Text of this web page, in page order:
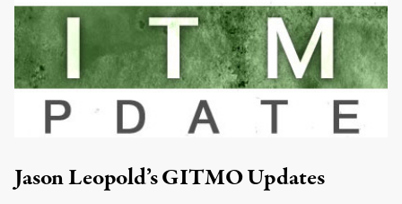
Jason Leopold’s GITMO Updates